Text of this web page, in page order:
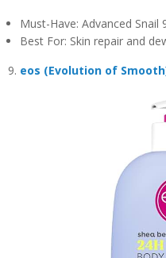
Must-Have: Advanced Snail
Best For: Skin repair and
9. eos (Evolution of